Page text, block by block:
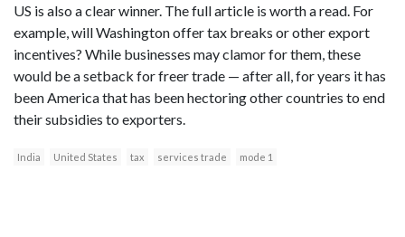
US is also a clear winner. The full article is worth a read. For
example, will Washington offer tax breaks or other export
incentives? While businesses may clamor for them, these
would be a setback for freer trade — after all, for years it has
been America that has been hectoring other countries to end
their subsidies to exporters.
India United States tax services trade mode 1